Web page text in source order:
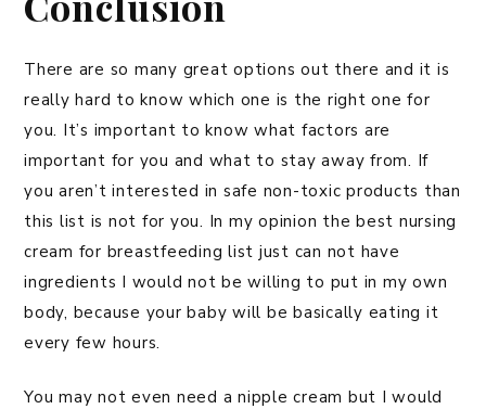
There are so many great options out there and it is
really hard to know which one is the right one for
you. It’s important to know what factors are
important for you and what to stay away from. If
you aren’t interested in safe non-toxic products than
this list is not for you. In my opinion the best nursing
cream for breastfeeding list just can not have
ingredients I would not be willing to put in my own
body, because your baby will be basically eating it
every few hours.
You may not even need a nipple cream but I would